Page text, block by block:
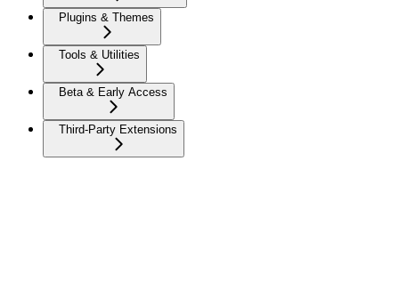
Plugins & Themes
Tools & Utilities
Beta & Early Access
Third-Party Extensions